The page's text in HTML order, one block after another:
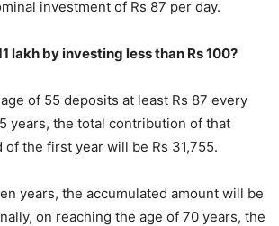
investment of Rs 87 per day.
lakh by investing less than Rs 100?
of 55 deposits at least Rs 87 every
years, the total contribution of that
of the first year will be Rs 31,755.
years, the accumulated amount will be
on reaching the age of 70 years, the